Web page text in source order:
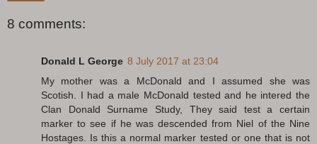
8 comments:
Donald L George 8 July 2017 at 23:04
My mother was a McDonald and I assumed she was
Scotish. I had a male McDonald tested and he intered the
Clan Donald Surname Study, They said test a certain
marker to see if he was descended from Niel of the Nine
Hostages. Is this a normal marker tested or one that is not